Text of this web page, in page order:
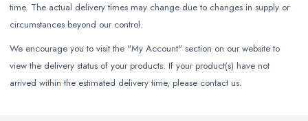
time. The actual delivery times may change due to changes in supply or
circumstances beyond our control.
We encourage you to visit the "My Account" section on our website to
view the delivery status of your products. If your product(s) have not
arrived within the estimated delivery time, please contact us.